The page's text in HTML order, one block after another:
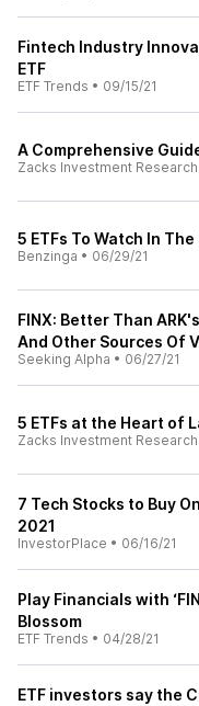
Fintech Industry
ETF
ETF Trends • 09/15/21
A Comprehensive
Zacks Investment Research
5 ETFs To Watch In
Benzinga • 06/29/21
FINX: Better Than
And Other Sources Of
Seeking Alpha • 06/27/21
5 ETFs at the Heart of
Zacks Investment Research
7 Tech Stocks to Buy
2021
InvestorPlace • 06/16/21
Play Financials with
Blossom
ETF Trends • 04/28/21
ETF investors say the